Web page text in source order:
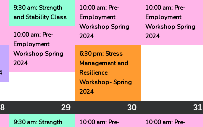
21,
2024
events)
22,
2024
events)
9:30 am: Strength
and Stability Class
10:00 am: Pre-
Employment
Workshop Spring
2024
23,
2024
events)
10:00 am: Pre-
Employment
Workshop Spring
2024
6:30 pm: Stress
Management and
Resilience
Workshop- Spring
2024
10:00 am: Pre-
Employment
Workshop Spring
2024
28,
events)
29
29,
events)
9:30 am: Strength
30
30,
events)
10:00 am: Pre-
31
10:00 am: Pre-